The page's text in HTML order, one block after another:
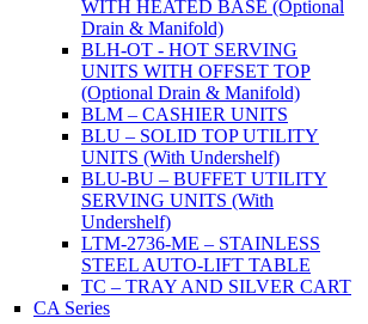
WITH HEATED BASE (Optional
Drain & Manifold)
BLH-OT - HOT SERVING
UNITS WITH OFFSET TOP
(Optional Drain & Manifold)
BLM – CASHIER UNITS
BLU – SOLID TOP UTILITY
UNITS (With Undershelf)
BLU-BU – BUFFET UTILITY
SERVING UNITS (With
Undershelf)
LTM-2736-ME – STAINLESS
STEEL AUTO-LIFT TABLE
TC – TRAY AND SILVER CART
CA Series